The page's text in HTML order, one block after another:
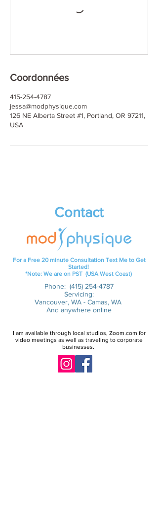
Coordonnées
415-254-4787
jessa@modphysique.com
126 NE Alberta Street #1, Portland, OR 97211,
USA
Contact
For a Free 20 minute Consultation Text Me to Get
Started!
*Note: We are on PST (USA West Coast)
Phone: (415) 254-4787
Servicing:
Vancouver, WA - Camas, WA
And anywhere online
I am available through local studios, Zoom.com for
video meetings as well as traveling to corporate
businesses.